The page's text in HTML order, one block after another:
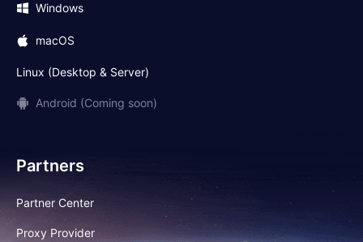
Windows
macOS
Linux (Desktop & Server)
Android (Coming soon)
Partners
Partner Center
Proxy Provider